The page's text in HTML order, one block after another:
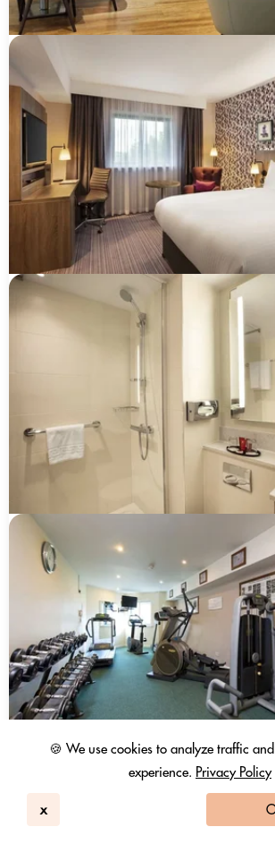
🍪 We use cookies to analyze traffic
experience. Privacy Policy
x